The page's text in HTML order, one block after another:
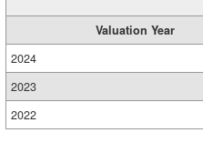
Valuation Year
2024
2023
2022